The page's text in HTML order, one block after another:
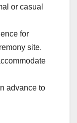
or casual
for
site.
advance to